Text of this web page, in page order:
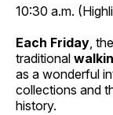
10:30 a.m.
Each Friday,
traditional
as a wonderful
collections and
history.